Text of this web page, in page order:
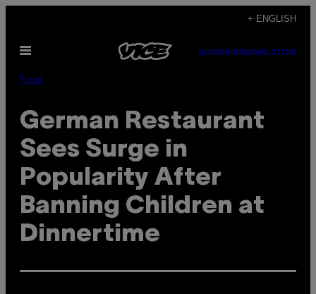
content
+ ENGLISH
Open
SUBSCRIBENEWSLETTER
Food
German Restaurant
Sees Surge in
Popularity After
Banning Children at
Dinnertime